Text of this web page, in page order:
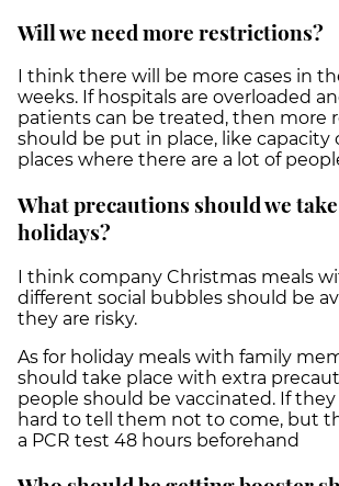
Will we need more restrictions?
I think there will be more cases in
weeks. If hospitals are overloaded
patients can be treated, then more
should be put in place, like capacity
places where there are a lot of
What precautions should we
holidays?
I think company Christmas meals
different social bubbles should be
they are risky.
As for holiday meals with family
should take place with extra
people should be vaccinated. If they
hard to tell them not to come, but
a PCR test 48 hours beforehand